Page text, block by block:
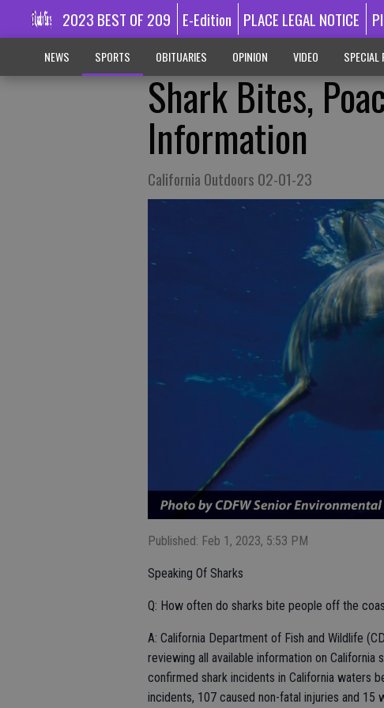
2023 BEST OF 209 E-Edition PLACE LEGAL NOTICE
NEWS SPORTS OBITUARIES OPINION VIDEO SPECIAL
Shark Bites,
Information
California Outdoors 02-01-23
Published: Feb 1, 2023, 5:53 PM
Speaking Of Sharks
Q: How often do sharks bite people off the
A: California Department of Fish and Wildlife
reviewing all available information on
confirmed shark incidents in California waters
incidents, 107 caused non-fatal injuries and 15